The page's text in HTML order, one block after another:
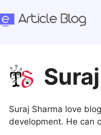
Suraj Sharma love
development. He can